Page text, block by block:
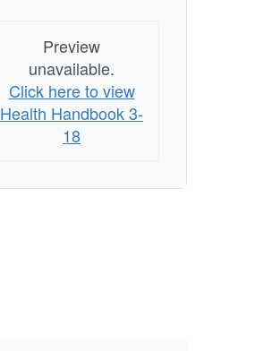
Preview
unavailable.
Click here to view
Health Handbook 3-
18